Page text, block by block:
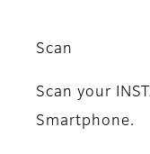
Scan
Scan your
Smartphone.